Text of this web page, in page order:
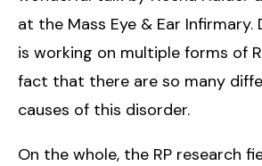
at the Mass Eye & Ear Infirmary.
is working on multiple forms of
fact that there are so many
causes of this disorder.
On the whole, the RP research